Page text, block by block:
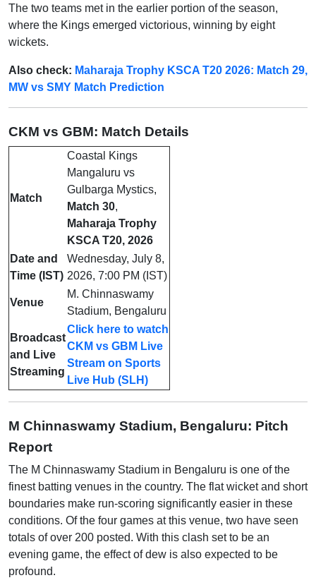
The two teams met in the earlier portion of the season,
where the Kings emerged victorious, winning by eight
wickets.
Also check: Maharaja Trophy KSCA T20 2026: Match 29,
MW vs SMY Match Prediction
CKM vs GBM: Match Details
Match
Coastal Kings
Mangaluru vs
Gulbarga Mystics,
Match 30,
Maharaja Trophy
KSCA T20, 2026
Date and
Time (IST)
Wednesday, July 8,
2026, 7:00 PM (IST)
Venue
M. Chinnaswamy
Stadium, Bengaluru
Broadcast
and Live
Streaming
Click here to watch
CKM vs GBM Live
Stream on Sports
Live Hub (SLH)
M Chinnaswamy Stadium, Bengaluru: Pitch
Report
The M Chinnaswamy Stadium in Bengaluru is one of the
finest batting venues in the country. The flat wicket and short
boundaries make run-scoring significantly easier in these
conditions. Of the four games at this venue, two have seen
totals of over 200 posted. With this clash set to be an
evening game, the effect of dew is also expected to be
profound.